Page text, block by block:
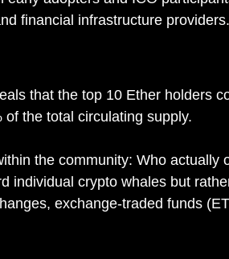
financial infrastructure providers.
that the top 10 Ether holders
the total circulating supply.
the community: Who actually
individual crypto whales but
es, exchange-traded funds